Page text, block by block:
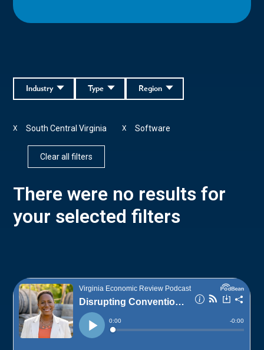
Region
Type
Industry
South Central Virginia
X Software
X
Clear all filters
There were no results for
your selected filters